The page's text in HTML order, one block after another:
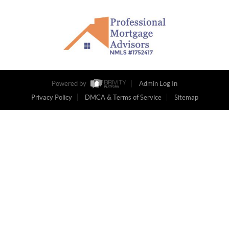
Powered by
Admin Log In
Privacy Policy
DMCA & Terms of Service Sitemap